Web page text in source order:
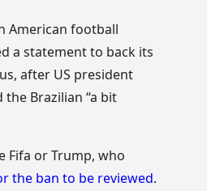
American football
a statement to back its
after US president
Brazilian “a bit
Fifa or Trump, who
the ban to be reviewed.